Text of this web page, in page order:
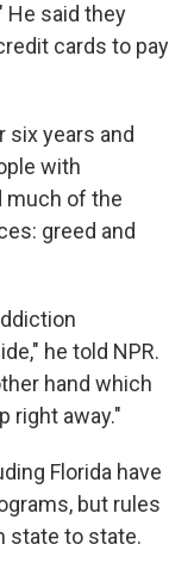
said they
cards to pay
six years and
with
much of the
greed and
he told NPR.
hand which
right away."
Florida have
but rules
state to state.